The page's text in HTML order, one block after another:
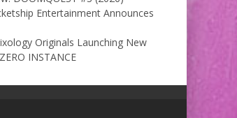
Entertainment Announces
Originals Launching New
INSTANCE